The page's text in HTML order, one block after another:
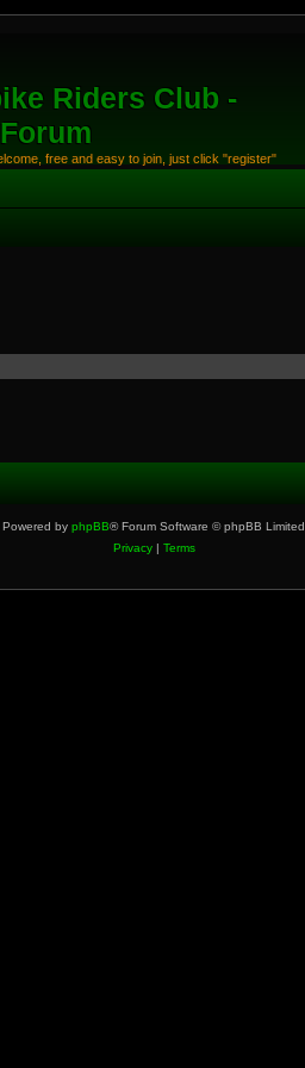
Riders Club -
free and easy to join, just click "register"
Powered by phpBB® Forum Software © phpBB Limited
Privacy| Terms